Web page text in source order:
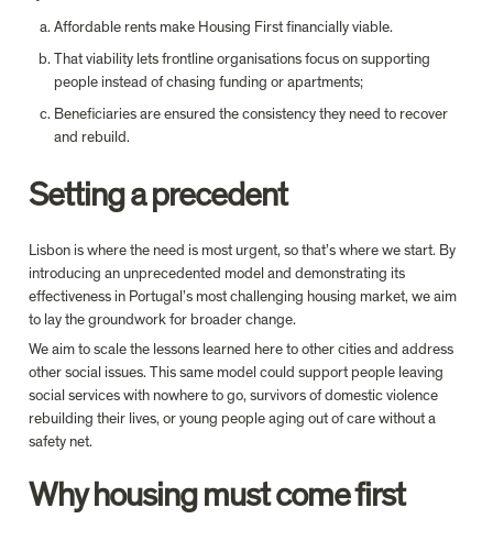
Affordable rents make Housing First financially viable.
That viability lets frontline organisations focus on supporting
people instead of chasing funding or apartments;
Beneficiaries are ensured the consistency they need to recover
Setting a precedent
Lisbon is where the need is most urgent, so that’s where we start. By
introducing an unprecedented model and demonstrating its
effectiveness in Portugal’s most challenging housing market, we aim
to lay the groundwork for broader change.
We aim to scale the lessons learned here to other cities and address
other social issues. This same model could support people leaving
social services with nowhere to go, survivors of domestic violence
rebuilding their lives, or young people aging out of care without a
Why housing must come first